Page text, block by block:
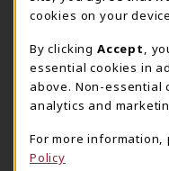
UA Student Center
AL
View Map(opens in a
The Corner Supe
205-348-9724
807 Paul W. Bryant Drive
Tuscaloosa
cookies on your
By clicking Accept
,
essential cookies in
above. Non-essential
analytics and
For more
Policy